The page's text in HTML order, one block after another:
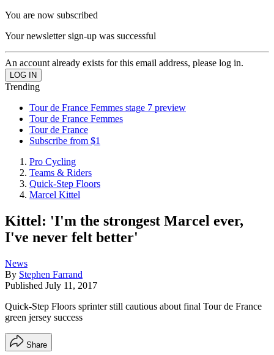
You are now subscribed
Your newsletter sign-up was successful
An account already exists for this email address, please log in.
Trending
Tour de France Femmes stage 7 preview
Tour de France Femmes
Tour de France
Subscribe from $1
Pro Cycling
Teams & Riders
Quick-Step Floors
Marcel Kittel
Kittel: 'I'm the strongest Marcel ever,
I've never felt better'
News
By Stephen Farrand
Published July 11, 2017
Quick-Step Floors sprinter still cautious about final Tour de France
green jersey success
Share